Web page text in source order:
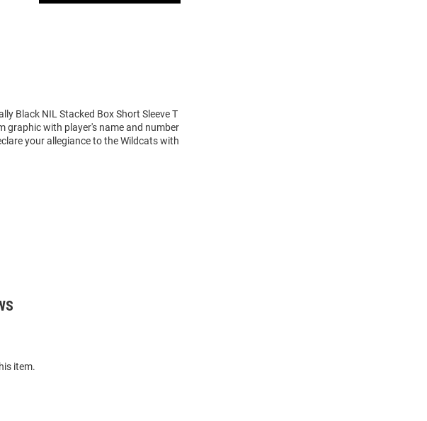
Black NIL Stacked Box Short Sleeve T
graphic with player's name and number
your allegiance to the Wildcats with
item.